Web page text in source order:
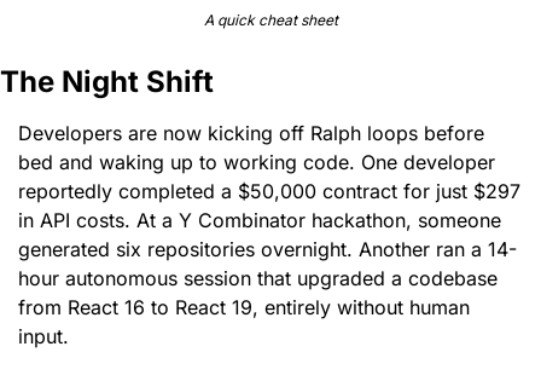
A quick cheat sheet
The Night Shift
Developers are now kicking off Ralph loops before
bed and waking up to working code. One developer
reportedly completed a $50,000 contract for just $297
in API costs. At a Y Combinator hackathon, someone
generated six repositories overnight. Another ran a 14-
hour autonomous session that upgraded a codebase
from React 16 to React 19, entirely without human
input.